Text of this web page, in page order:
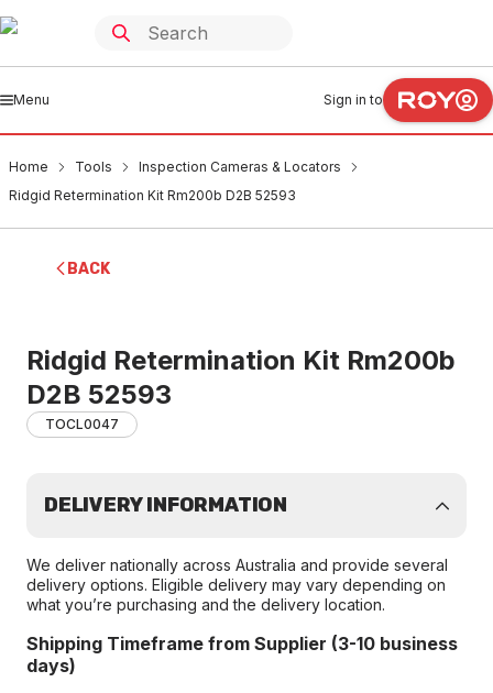
Menu Sign in to
Home Tools
Inspection Cameras & Locators
Ridgid Retermination Kit Rm200b D2B 52593
BACK
Ridgid Retermination Kit Rm200b
D2B 52593
TOCL0047
DELIVERY INFORMATION
We deliver nationally across Australia and provide several
delivery options. Eligible delivery may vary depending on
what you’re purchasing and the delivery location.
Shipping Timeframe from Supplier (3-10 business
days)